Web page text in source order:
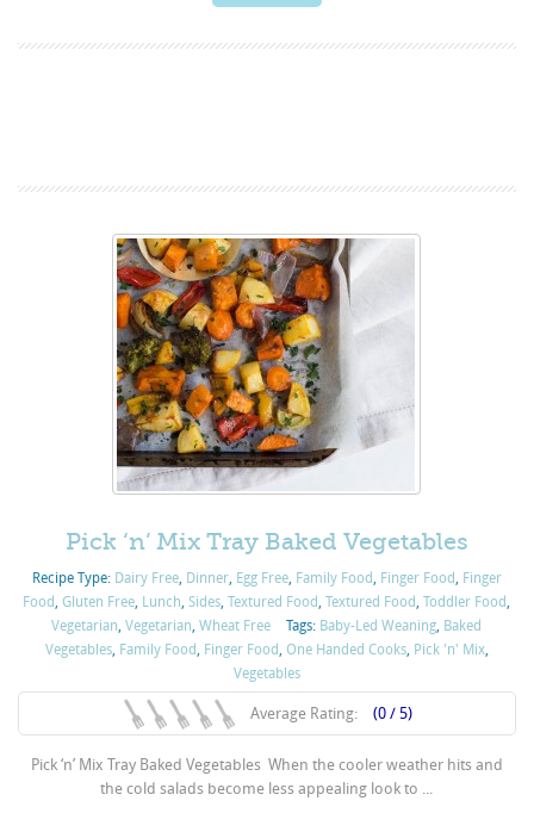
Pick ‘n’ Mix Tray Baked Vegetables
Recipe Type: Dairy Free, Dinner, Egg Free, Family Food, Finger Food, Finger
Food,Gluten Free, Lunch,Sides,Textured Food,Textured Food,Toddler Food,
Vegetarian,Vegetarian,Wheat Free Tags: Baby-Led Weaning, Baked
Vegetables, Family Food, Finger Food, One Handed Cooks, Pick 'n' Mix,
Vegetables
Average Rating: (0 / 5)
Pick ‘n’ Mix Tray Baked Vegetables When the cooler weather hits and
the cold salads become less appealing look to ...